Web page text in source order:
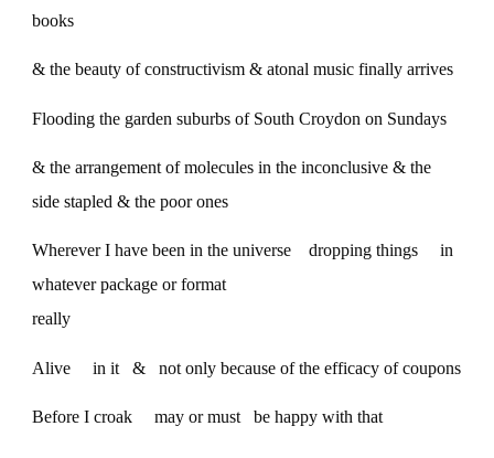
books
& the beauty of constructivism & atonal music finally arrives
Flooding the garden suburbs of South Croydon on Sundays
& the arrangement of molecules in the inconclusive & the
side stapled & the poor ones
Wherever I have been in the universe dropping things in
whatever package or format
really
Alive in it & not only because of the efficacy of coupons
Before I croak may or must be happy with that